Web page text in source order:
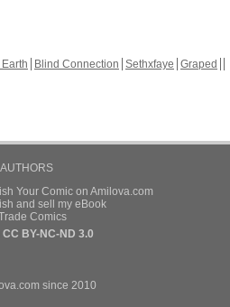
Blind Connection Sethxfaye Graped
Your Comic on Amilova.com
and sell my eBook
Comics
CC BY-NC-ND 3.0
since 2010